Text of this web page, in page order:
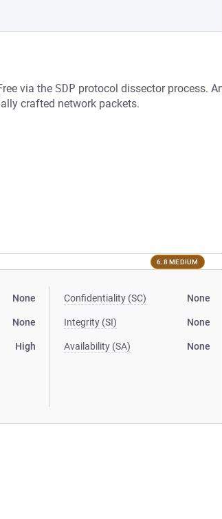
via the SDP protocol dissector process.
crafted network packets.
6.8 MEDIUM
None
None
High
Confidentiality (SC) None
Integrity (SI) None
Availability (SA) None